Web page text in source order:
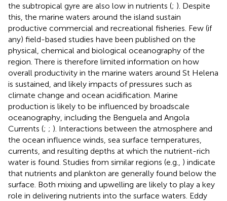
the subtropical gyre are also low in nutrients (; ). Despite
this, the marine waters around the island sustain
productive commercial and recreational fisheries. Few (if
any) field-based studies have been published on the
physical, chemical and biological oceanography of the
region. There is therefore limited information on how
overall productivity in the marine waters around St Helena
is sustained, and likely impacts of pressures such as
climate change and ocean acidification. Marine
production is likely to be influenced by broadscale
oceanography, including the Benguela and Angola
Currents (; ; ). Interactions between the atmosphere and
the ocean influence winds, sea surface temperatures,
currents, and resulting depths at which the nutrient-rich
water is found. Studies from similar regions (e.g., ) indicate
that nutrients and plankton are generally found below the
surface. Both mixing and upwelling are likely to play a key
role in delivering nutrients into the surface waters. Eddy